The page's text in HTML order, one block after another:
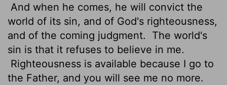
And when he comes, he will convict the
world of its sin, and of God's righteousness,
and of the coming judgment.
The world's
sin is that it refuses to believe in me.
Righteousness is available because I go to
the Father, and you will see me no more.